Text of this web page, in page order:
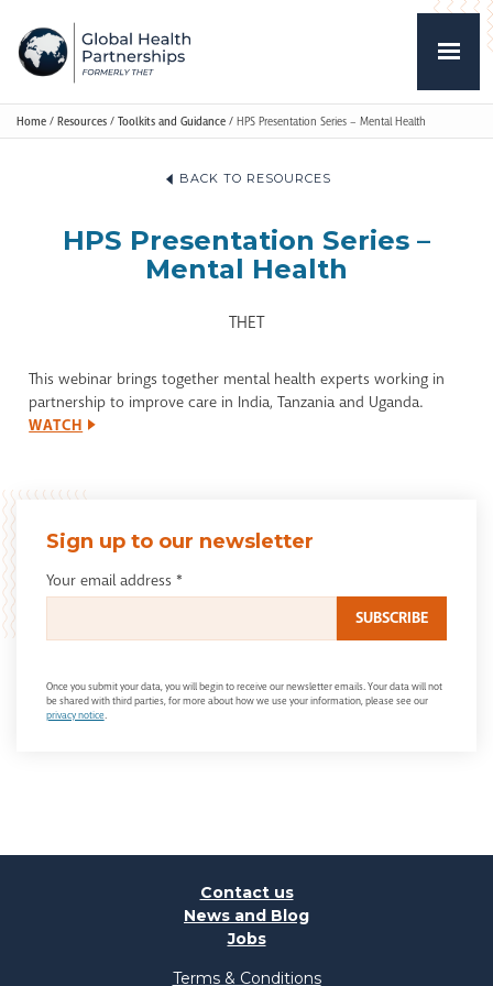
Home / Resources / Toolkits and Guidance / HPS Presentation Series – Mental Health
BACK TO RESOURCES
HPS Presentation Series –
Mental Health
THET
This webinar brings together mental health experts working in
partnership to improve care in India, Tanzania and Uganda.
WATCH
Sign up to our newsletter
Your email address *
Once you submit your data, you will begin to receive our newsletter emails. Your data will not
be shared with third parties, for more about how we use your information, please see our
privacy notice.
Contact us
News and Blog
Jobs
Terms & Conditions